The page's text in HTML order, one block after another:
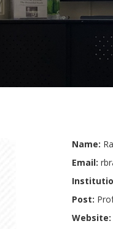
Name:
Email:
Post:
Website: